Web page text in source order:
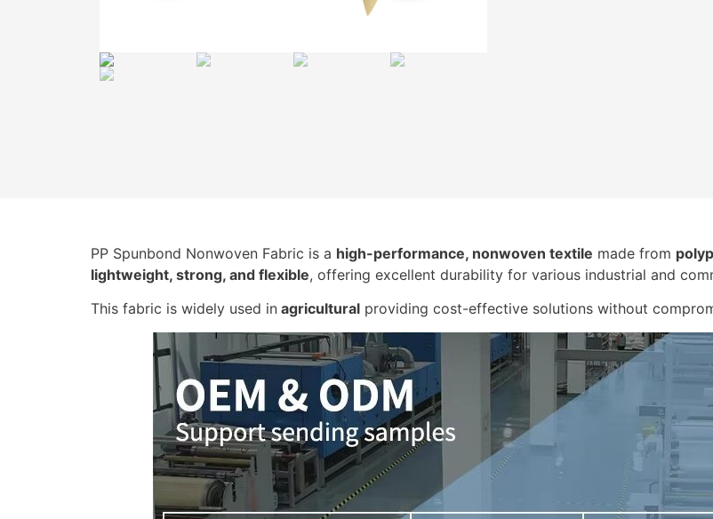
PP Spunbond Nonwoven Fabric is a high-performance, nonwoven textile made from
lightweight, strong, and flexible, offering excellent durability for various industrial and
This fabric is widely used in agricultural providing cost-effective solutions without